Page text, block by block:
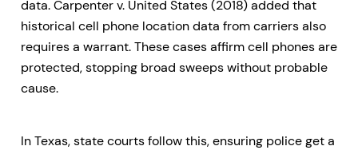
data. Carpenter v. United States (2018) added that
historical cell phone location data from carriers also
requires a warrant. These cases affirm cell phones are
protected, stopping broad sweeps without probable
cause.
In Texas, state courts follow this, ensuring police get a